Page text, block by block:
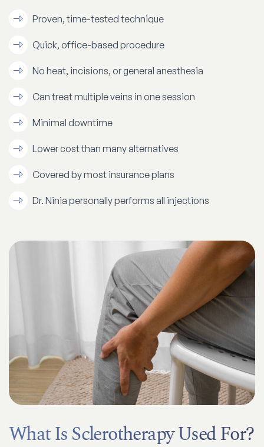
Proven, time-tested technique
Quick, office-based procedure
No heat, incisions, or general anesthesia
Can treat multiple veins in one session
Minimal downtime
​​Lower cost than many alternatives
Covered by most insurance plans
Dr. Ninia personally performs all injections
What Is Sclerotherapy Used For?